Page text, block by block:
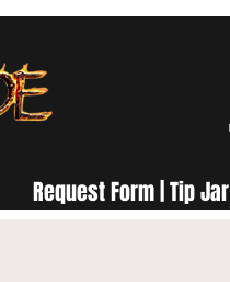
Request Form | Tip Jar